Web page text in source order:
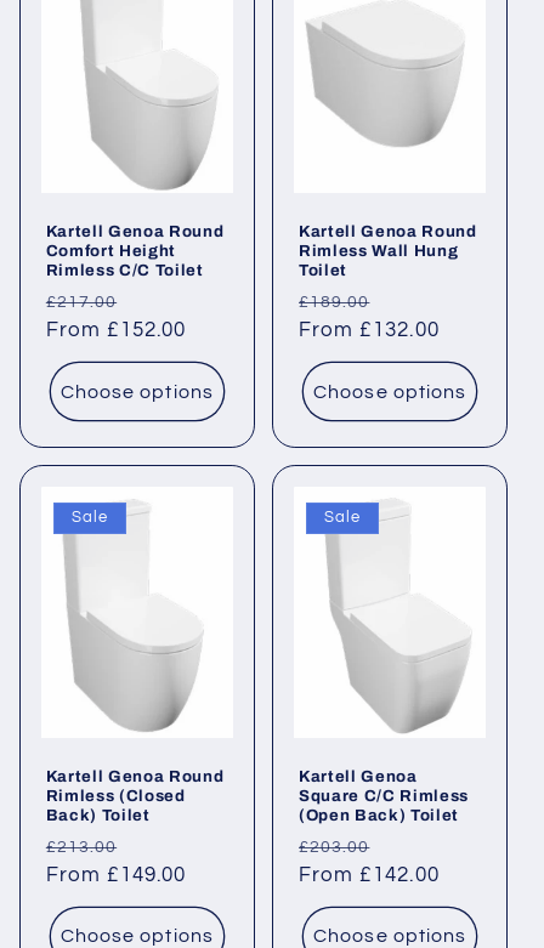
Kartell Genoa Round
Comfort Height
Rimless C/C Toilet
Regular
price
£217.00
price
From £152.00
Choose options
Kartell Genoa Round
Rimless Wall Hung
Toilet
Regular
price
£189.00
price
From £132.00
Choose options
Sale
Kartell Genoa Round
Rimless (Closed
Back) Toilet
Regular
price
£213.00
price
From £149.00
Choose options
Sale
Kartell Genoa
Square C/C Rimless
(Open Back) Toilet
Regular
price
£203.00
price
From £142.00
Choose options